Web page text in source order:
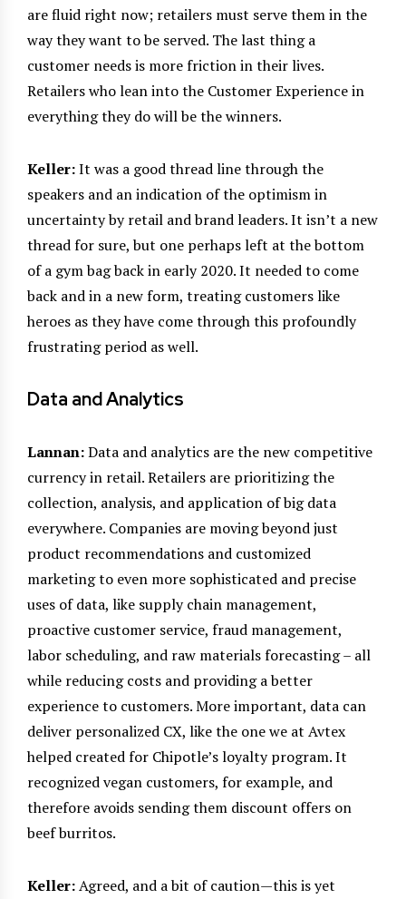
are fluid right now; retailers must serve them in the
way they want to be served. The last thing a
customer needs is more friction in their lives.
Retailers who lean into the Customer Experience in
everything they do will be the winners.
Keller:It was a good thread line through the
speakers and an indication of the optimism in
uncertainty by retail and brand leaders. It isn’t a new
thread for sure, but one perhaps left at the bottom
of a gym bag back in early 2020. It needed to come
back and in a new form, treating customers like
heroes as they have come through this profoundly
frustrating period as well.
Data and Analytics
Lannan:Data and analytics are the new competitive
currency in retail. Retailers are prioritizing the
collection, analysis, and application of big data
everywhere. Companies are moving beyond just
product recommendations and customized
marketing to even more sophisticated and precise
uses of data, like supply chain management,
proactive customer service, fraud management,
labor scheduling, and raw materials forecasting – all
while reducing costs and providing a better
experience to customers. More important, data can
deliver personalized CX, like the one we at Avtex
helped created for Chipotle’s loyalty program. It
recognized vegan customers, for example, and
therefore avoids sending them discount offers on
beef burritos.
Keller:Agreed, and a bit of caution—this is yet